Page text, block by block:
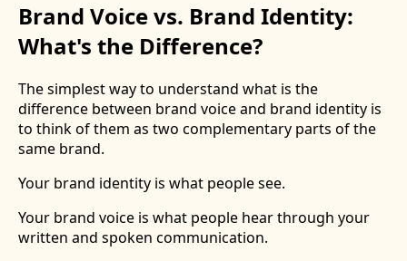
Brand Voice vs. Brand Identity:
What's the Difference?
The simplest way to understand what is the
difference between brand voice and brand identity is
to think of them as two complementary parts of the
same brand.
Your brand identity is what people see.
Your brand voice is what people hear through your
written and spoken communication.